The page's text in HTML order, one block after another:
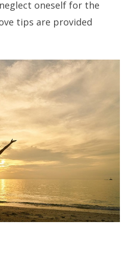
oneself for the
tips are provided